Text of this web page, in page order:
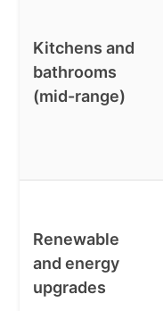
Kitchens and
bathrooms
(mid-range)
Renewable
and energy
upgrades